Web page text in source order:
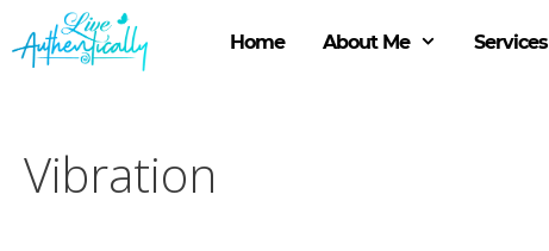
to
content
Home About Me Services
Vibration